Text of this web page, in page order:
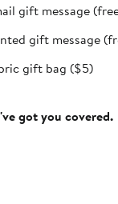
gift message
gift message
gift bag ($5)
got you covered.